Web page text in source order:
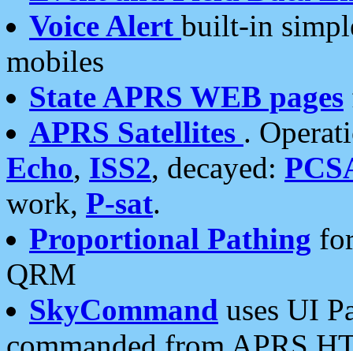
Voice Alert built-in
mobiles
State APRS WEB pages
APRS Satellites .
Echo, ISS2, decayed:
work, P-sat.
Proportional Pathing
QRM
SkyCommand uses UI